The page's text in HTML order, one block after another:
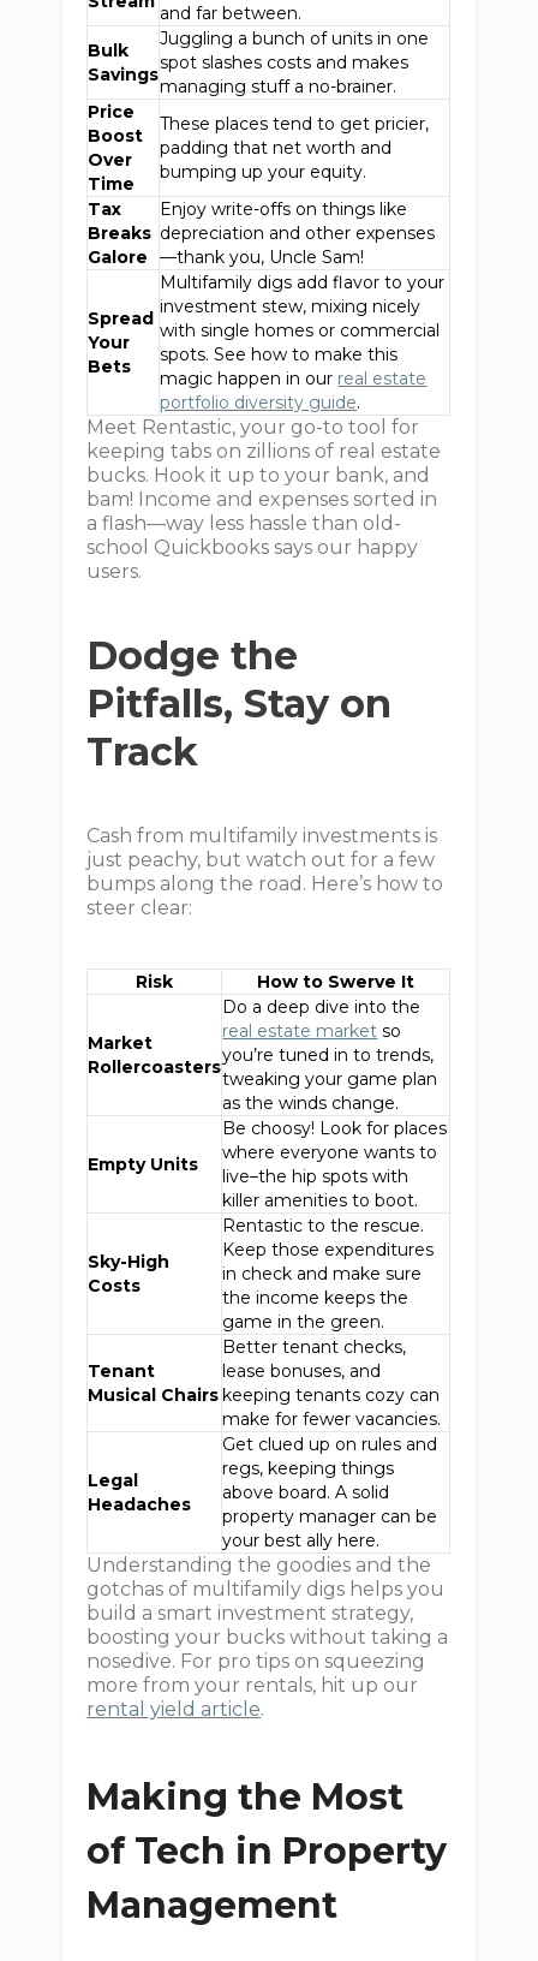
and far between.
Bulk
Savings
Juggling a bunch of units in one
spot slashes costs and makes
managing stuff a no-brainer.
Price
Boost
Over
Time
These places tend to get pricier,
padding that net worth and
bumping up your equity.
Tax
Breaks
Galore
Enjoy write-offs on things like
depreciation and other expenses
—thank you, Uncle Sam!
Spread
Your
Bets
Multifamily digs add flavor to your
investment stew, mixing nicely
with single homes or commercial
spots. See how to make this
magic happen in our real estate
portfolio diversity guide.
Meet Rentastic, your go-to tool for
keeping tabs on zillions of real estate
bucks. Hook it up to your bank, and
bam! Income and expenses sorted in
a flash—way less hassle than old-
school Quickbooks says our happy
users.
Dodge the
Pitfalls, Stay on
Track
Cash from multifamily investments is
just peachy, but watch out for a few
bumps along the road. Here’s how to
steer clear:
Risk How to Swerve It
Market
Rollercoasters
Do a deep dive into the
real estate market so
you’re tuned in to trends,
tweaking your game plan
as the winds change.
Empty Units
Be choosy! Look for places
where everyone wants to
live–the hip spots with
killer amenities to boot.
Sky-High
Costs
Rentastic to the rescue.
Keep those expenditures
in check and make sure
the income keeps the
game in the green.
Tenant
Musical Chairs
Better tenant checks,
lease bonuses, and
keeping tenants cozy can
make for fewer vacancies.
Legal
Headaches
Get clued up on rules and
regs, keeping things
above board. A solid
property manager can be
your best ally here.
Understanding the goodies and the
gotchas of multifamily digs helps you
build a smart investment strategy,
boosting your bucks without taking a
nosedive. For pro tips on squeezing
more from your rentals, hit up our
rental yield article.
Making the Most
of Tech in Property
Management